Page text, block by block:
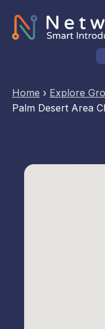
Home › Explore
Palm Desert Area